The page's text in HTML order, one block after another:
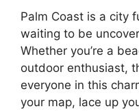
Palm Coast is a city
waiting to be
Whether you’re a
outdoor enthusiast,
everyone in this
your map, lace up